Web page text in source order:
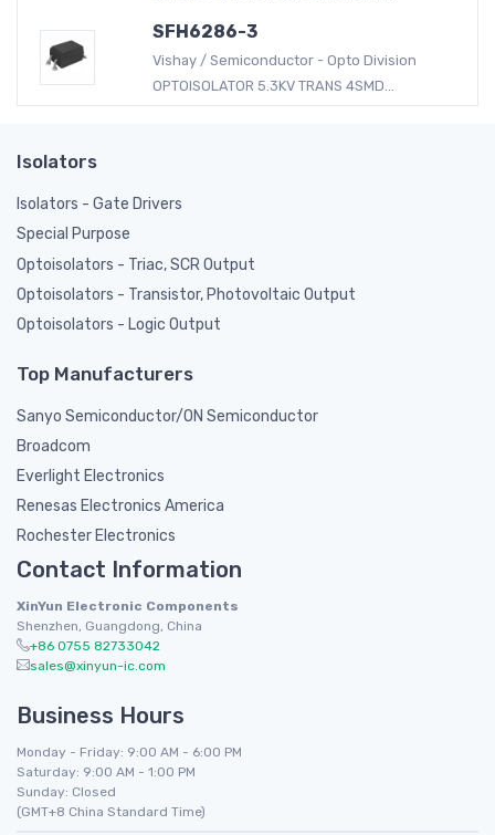
SFH6286-3
Vishay / Semiconductor - Opto Division
OPTOISOLATOR 5.3KV TRANS 4SMD...
Isolators
Isolators - Gate Drivers
Special Purpose
Optoisolators - Triac, SCR Output
Optoisolators - Transistor, Photovoltaic Output
Optoisolators - Logic Output
Top Manufacturers
Sanyo Semiconductor/ON Semiconductor
Broadcom
Everlight Electronics
Renesas Electronics America
Rochester Electronics
Contact Information
XinYun Electronic Components
Shenzhen, Guangdong, China
+86 0755 82733042
sales@xinyun-ic.com
Business Hours
Monday - Friday: 9:00 AM - 6:00 PM
Saturday: 9:00 AM - 1:00 PM
Sunday: Closed
(GMT+8 China Standard Time)